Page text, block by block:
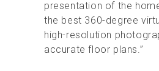
presentation of the
the best 360-degree
high-resolution
accurate floor plans.”